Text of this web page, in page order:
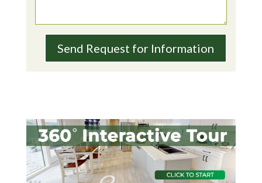
Send Request for Information